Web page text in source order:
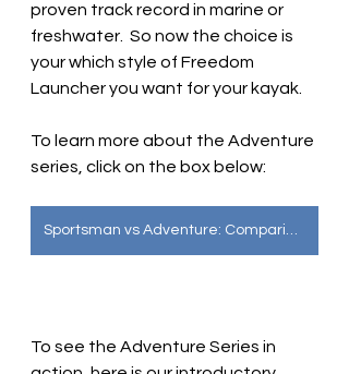
proven track record in marine or
freshwater.  So now the choice is
your which style of Freedom
Launcher you want for your kayak.
To learn more about the Adventure
series, click on the box below:
Sportsman vs Adventure: Comparing the Two Designs
To see the Adventure Series in